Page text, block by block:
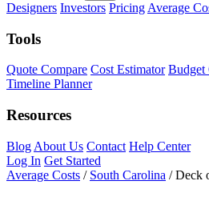
Designers Investors Pricing Average
Tools
Quote Compare Cost Estimator Budget
Timeline Planner
Resources
Blog About Us Contact Help Center
Log In Get Started
Average Costs / South Carolina / Deck